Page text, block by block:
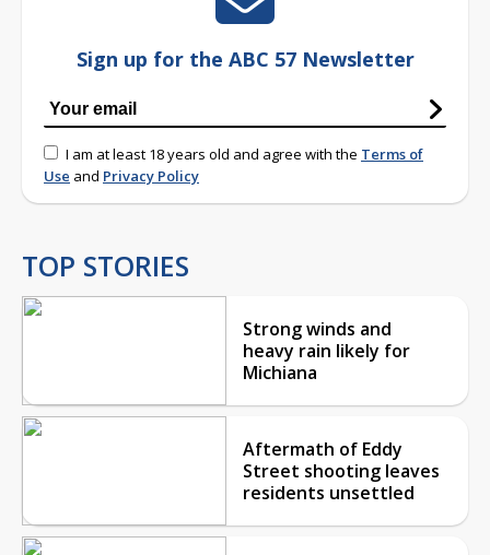
Sign up for the ABC 57 Newsletter
I am at least 18 years old and agree with the Terms of
Use and Privacy Policy
TOP STORIES
Strong winds and
heavy rain likely for
Michiana
Aftermath of Eddy
Street shooting leaves
residents unsettled